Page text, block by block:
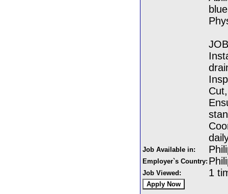
Job Available in:
Employer`s Country:
Job Viewed: 1